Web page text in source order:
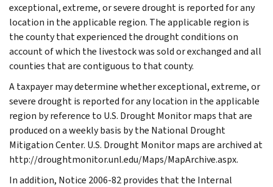
exceptional, extreme, or severe drought is reported for any
location in the applicable region. The applicable region is
the county that experienced the drought conditions on
account of which the livestock was sold or exchanged and all
counties that are contiguous to that county.
A taxpayer may determine whether exceptional, extreme, or
severe drought is reported for any location in the applicable
region by reference to U.S. Drought Monitor maps that are
produced on a weekly basis by the National Drought
Mitigation Center. U.S. Drought Monitor maps are archived at
http://droughtmonitor.unl.edu/Maps/MapArchive.aspx.
In addition, Notice 2006-82 provides that the Internal